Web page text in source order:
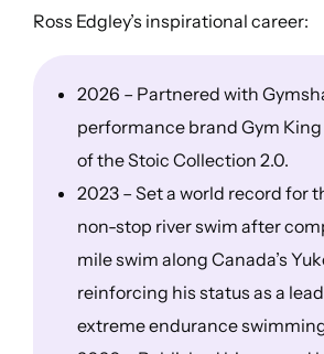
Ross Edgley’s inspirational career:
2026 – Partnered with
performance brand Gym
of the Stoic Collection 2.0.
2023 – Set a world record for
non-stop river swim after
mile swim along Canada’s
reinforcing his status as a
extreme endurance